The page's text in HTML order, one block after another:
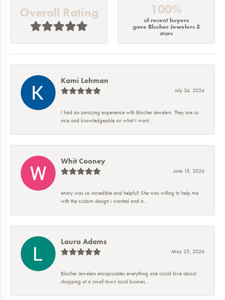
Overall Rating 100%
of recent buyers
gave Blocher Jewelers 5
stars
Kami Lehman
July 24, 2026
I had an amazing experience with Blocher Jewelers. They are so
nice and knowledgeable on what I want...
Whit Cooney
June 15, 2026
Mary was so incredible and helpful! She was willing to help me
with the custom design i wanted and a...
Laura Adams
May 25, 2026
Blocher Jewelers encapsulates everything one could love about
shopping at a small-town local busines...